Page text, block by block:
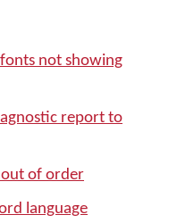
not showing
report to
of order
language